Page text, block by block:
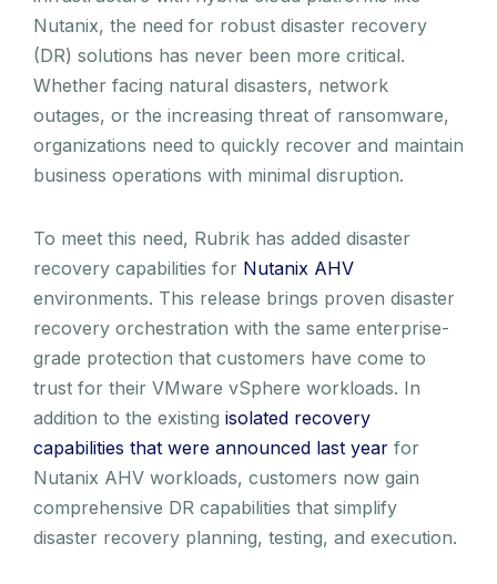
Nutanix, the need for robust disaster recovery
(DR) solutions has never been more critical.
Whether facing natural disasters, network
outages, or the increasing threat of ransomware,
organizations need to quickly recover and maintain
business operations with minimal disruption.
To meet this need, Rubrik has added disaster
recovery capabilities for Nutanix AHV
environments. This release brings proven disaster
recovery orchestration with the same enterprise-
grade protection that customers have come to
trust for their VMware vSphere workloads. In
addition to the existing isolated recovery
capabilities that were announced last year for
Nutanix AHV workloads, customers now gain
comprehensive DR capabilities that simplify
disaster recovery planning, testing, and execution.